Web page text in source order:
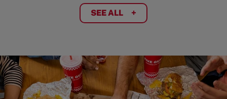
SEE ALL +